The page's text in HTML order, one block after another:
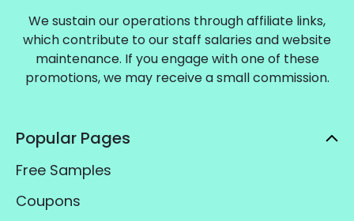
We sustain our operations through affiliate links,
which contribute to our staff salaries and website
maintenance. If you engage with one of these
promotions, we may receive a small commission.
Popular Pages
Free Samples
Coupons